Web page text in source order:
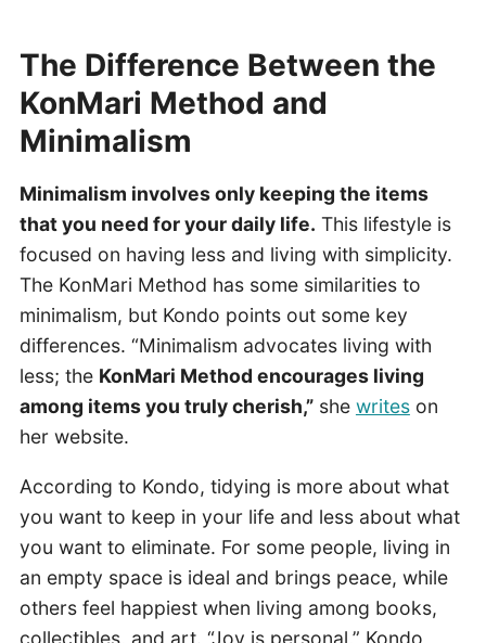
The Difference Between the
KonMari Method and
Minimalism
Minimalism involves only keeping the items
that you need for your daily life. This lifestyle is
focused on having less and living with simplicity.
The KonMari Method has some similarities to
minimalism, but Kondo points out some key
differences. “Minimalism advocates living with
less; the KonMari Method encourages living
among items you truly cherish,”she writeson
her website.
According to Kondo, tidying is more about what
you want to keep in your life and less about what
you want to eliminate. For some people, living in
an empty space is ideal and brings peace, while
others feel happiest when living among books,
collectibles, and art. “Joy is personal,” Kondo